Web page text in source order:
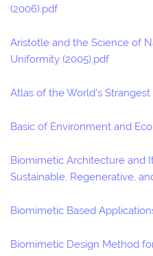
(2006).pdf
Aristotle and the Science of
Uniformity (2005).pdf
Atlas of the World's Strangest
Basic of Environment and
Biomimetic Architecture and
Sustainable, Regenerative,
Biomimetic Based
Biomimetic Design Method